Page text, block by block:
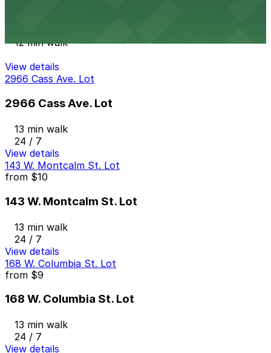
12 min walk
View details
2966 Cass Ave. Lot
2966 Cass Ave. Lot
13 min walk
24 / 7
View details
143 W. Montcalm St. Lot
from $10
143 W. Montcalm St. Lot
13 min walk
24 / 7
View details
168 W. Columbia St. Lot
from $9
168 W. Columbia St. Lot
13 min walk
24 / 7
View details